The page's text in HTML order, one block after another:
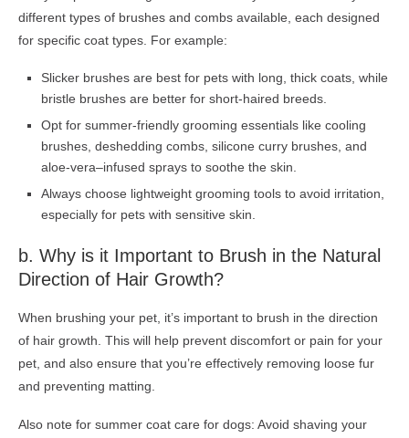
different types of brushes and combs available, each designed
for specific coat types. For example:
Slicker brushes are best for pets with long, thick coats, while
bristle brushes are better for short-haired breeds.
Opt for summer-friendly grooming essentials like cooling
brushes, deshedding combs, silicone curry brushes, and
aloe-vera–infused sprays to soothe the skin.
Always choose lightweight grooming tools to avoid irritation,
especially for pets with sensitive skin.
b. Why is it Important to Brush in the Natural
Direction of Hair Growth?
When brushing your pet, it’s important to brush in the direction
of hair growth. This will help prevent discomfort or pain for your
pet, and also ensure that you’re effectively removing loose fur
and preventing matting.
Also note for summer coat care for dogs: Avoid shaving your